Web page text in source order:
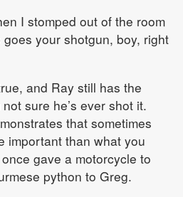
I stomped out of the room
your shotgun, boy, right
and Ray still has the
sure he’s ever shot it.
that sometimes
important than what you
gave a motorcycle to
python to Greg.